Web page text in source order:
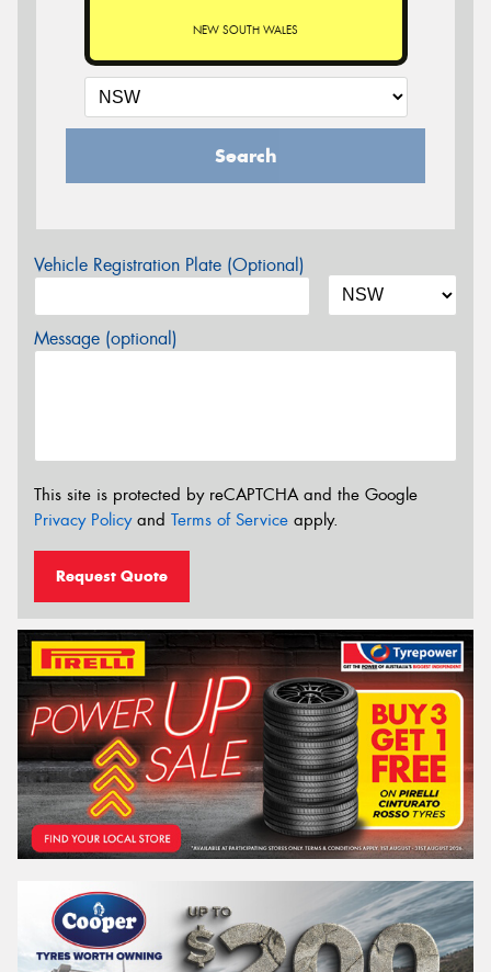
NEW SOUTH WALES
Search
Vehicle Registration Plate (Optional)
Message (optional)
This site is protected by reCAPTCHA and the Google
Privacy Policyand Terms of Service apply.
Request Quote